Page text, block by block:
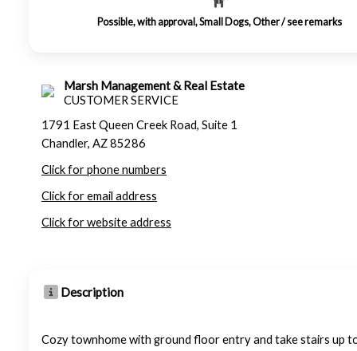
Possible, with approval, Small Dogs, Other / see remarks
Marsh Management & Real Estate
CUSTOMER SERVICE
1791 East Queen Creek Road, Suite 1
Chandler, AZ 85286
Click for phone numbers
Click for email address
Click for website address
Description
Cozy townhome with ground floor entry and take stairs up